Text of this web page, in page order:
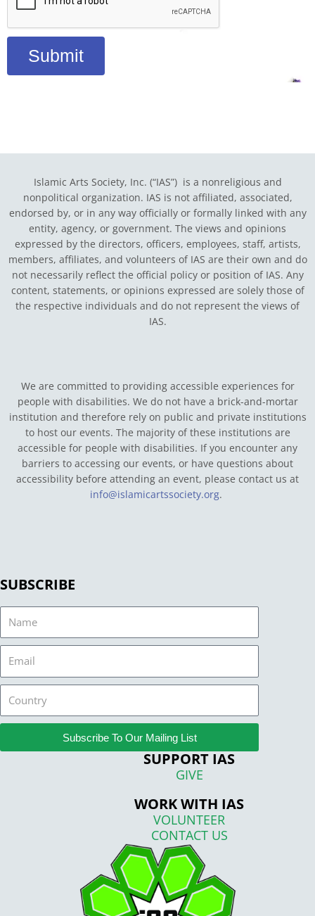
Submit
Islamic Arts Society, Inc. (“IAS”) is a nonreligious and
nonpolitical organization. IAS is not affiliated, associated,
endorsed by, or in any way officially or formally linked with any
entity, agency, or government. The views and opinions
expressed by the directors, officers, employees, staff, artists,
members, affiliates, and volunteers of IAS are their own and do
not necessarily reflect the official policy or position of IAS. Any
content, statements, or opinions expressed are solely those of
the respective individuals and do not represent the views of
IAS.
We are committed to providing accessible experiences for
people with disabilities. We do not have a brick-and-mortar
institution and therefore rely on public and private institutions
to host our events. The majority of these institutions are
accessible for people with disabilities. If you encounter any
barriers to accessing our events, or have questions about
accessibility before attending an event, please contact us at
info@islamicartssociety.org.
SUBSCRIBE
Subscribe To Our Mailing List
SUPPORT IAS
GIVE
WORK WITH IAS
VOLUNTEER
CONTACT US